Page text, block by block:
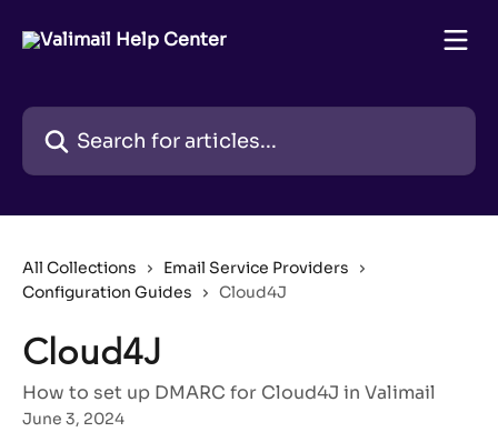
Search for articles...
All Collections
Email Service Providers
Configuration Guides
Cloud4J
Cloud4J
How to set up DMARC for Cloud4J in Valimail
June 3, 2024